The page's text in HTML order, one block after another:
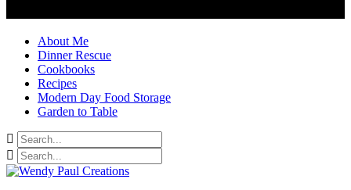
About Me
Dinner Rescue
Cookbooks
Recipes
Modern Day Food Storage
Garden to Table